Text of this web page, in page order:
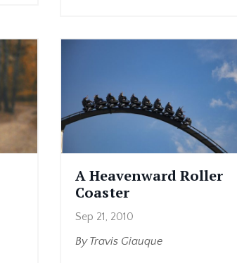
A Heavenward Roller
Coaster
Sep 21, 2010
By Travis Giauque